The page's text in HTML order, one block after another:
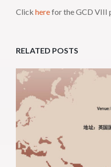
Clickherefor the GCD VIII
RELATED POSTS